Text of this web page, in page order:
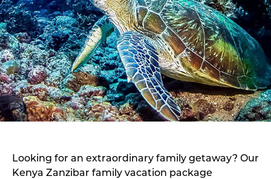
Looking for an extraordinary family getaway? Our
Kenya Zanzibar family vacation package